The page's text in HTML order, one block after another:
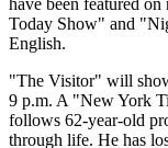
have been featured
Today Show" and
English.
"The Visitor" will
9 p.m. A "New York
follows 62-year-old
through life. He has